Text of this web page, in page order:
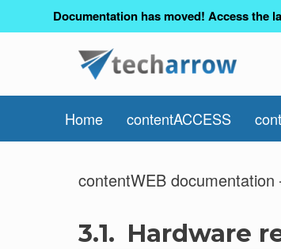
Documentation has moved! Access the
Home contentACCESS
contentWEB
3.1. Hardware